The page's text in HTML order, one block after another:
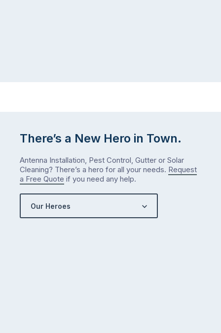
There’s a New Hero in Town.
Antenna Installation, Pest Control, Gutter or Solar
Cleaning? There’s a hero for all your needs. Request
a Free Quote if you need any help.
Our Heroes